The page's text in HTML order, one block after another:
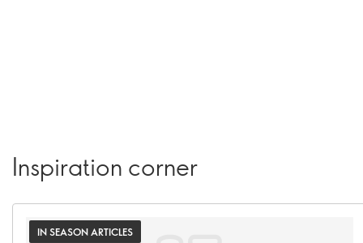
Inspiration corner
IN SEASON ARTICLES